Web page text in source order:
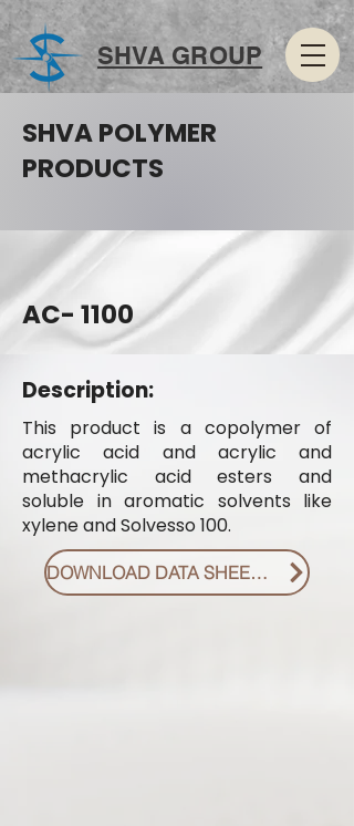
SHVA GROUP
SHVA POLYMER
PRODUCTS
AC- 1100
Description:
This product is a copolymer of
acrylic acid and acrylic and
methacrylic acid esters and
soluble in aromatic solvents like
xylene and Solvesso 100.
DOWNLOAD DATA SHEET PDF